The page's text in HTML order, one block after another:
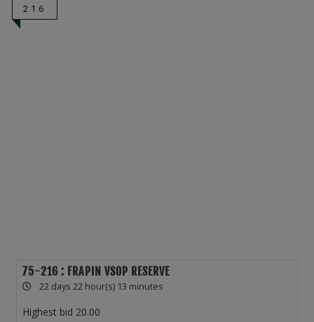
216
75-216 : FRAPIN VSOP RESERVE
22 days 22 hour(s) 13 minutes
Highest bid 20.00